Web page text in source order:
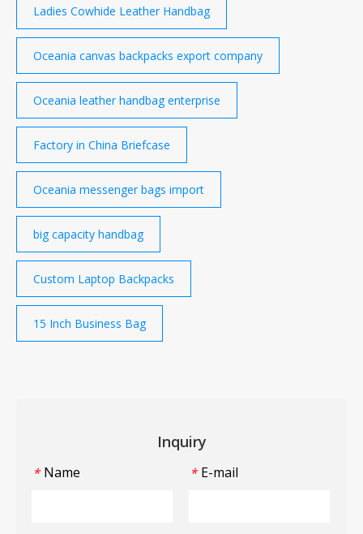
Ladies Cowhide Leather Handbag
Oceania canvas backpacks export company
Oceania leather handbag enterprise
Factory in China Briefcase
Oceania messenger bags import
big capacity handbag
Custom Laptop Backpacks
15 Inch Business Bag
Inquiry
* Name * E-mail